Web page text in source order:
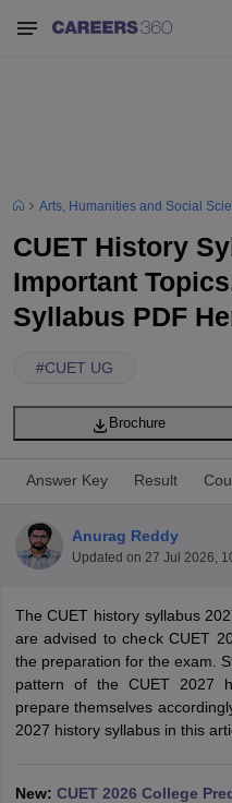
Arts, Humanities and Social
CUET History
Important
Syllabus PDF
#CUET UG
Brochure
Answer Key Result
Anurag Reddy
Updated on 27 Jul 2026,
The CUET history syllabus
are advised to check CUET
the preparation for the exam.
pattern of the CUET 2027
prepare themselves
2027 history syllabus in this
New: CUET 2026 College